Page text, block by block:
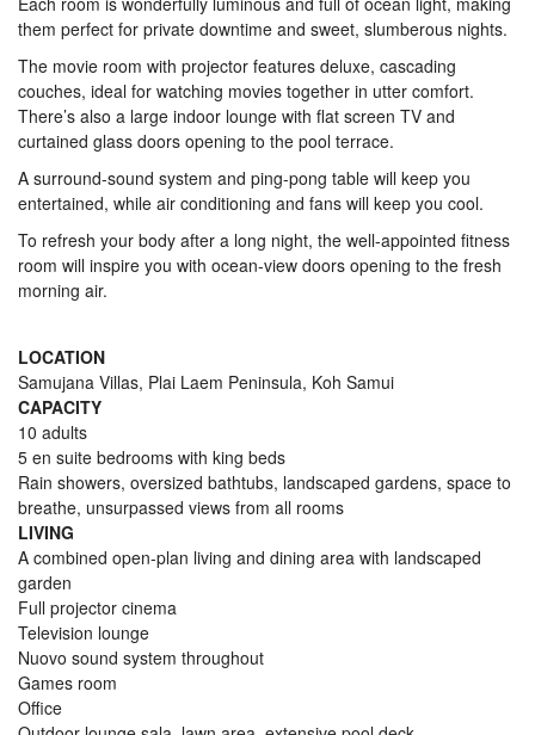
them perfect for private downtime and sweet, slumberous nights.
The movie room with projector features deluxe, cascading
couches, ideal for watching movies together in utter comfort.
There’s also a large indoor lounge with flat screen TV and
curtained glass doors opening to the pool terrace.
A surround-sound system and ping-pong table will keep you
entertained, while air conditioning and fans will keep you cool.
To refresh your body after a long night, the well-appointed fitness
room will inspire you with ocean-view doors opening to the fresh
morning air.
LOCATION
Samujana Villas, Plai Laem Peninsula, Koh Samui
CAPACITY
10 adults
5 en suite bedrooms with king beds
Rain showers, oversized bathtubs, landscaped gardens, space to
breathe, unsurpassed views from all rooms
LIVING
A combined open-plan living and dining area with landscaped
garden
Full projector cinema
Television lounge
Nuovo sound system throughout
Games room
Office